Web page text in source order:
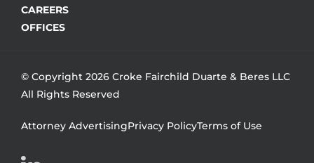
CAREERS
OFFICES
© Copyright 2026 Croke Fairchild Duarte & Beres LLC
All Rights Reserved
Attorney AdvertisingPrivacy PolicyTerms of Use